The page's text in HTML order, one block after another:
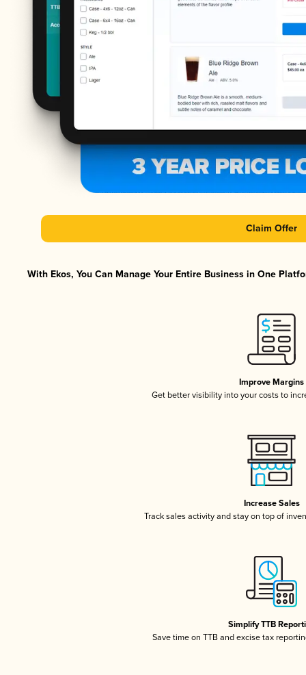
Claim Offer
With Ekos, You Can Manage Your Entire Business in One
Improve Margins
Get better visibility into your costs to
Increase Sales
Track sales activity and stay on top of
Simplify TTB
Save time on TTB and excise tax